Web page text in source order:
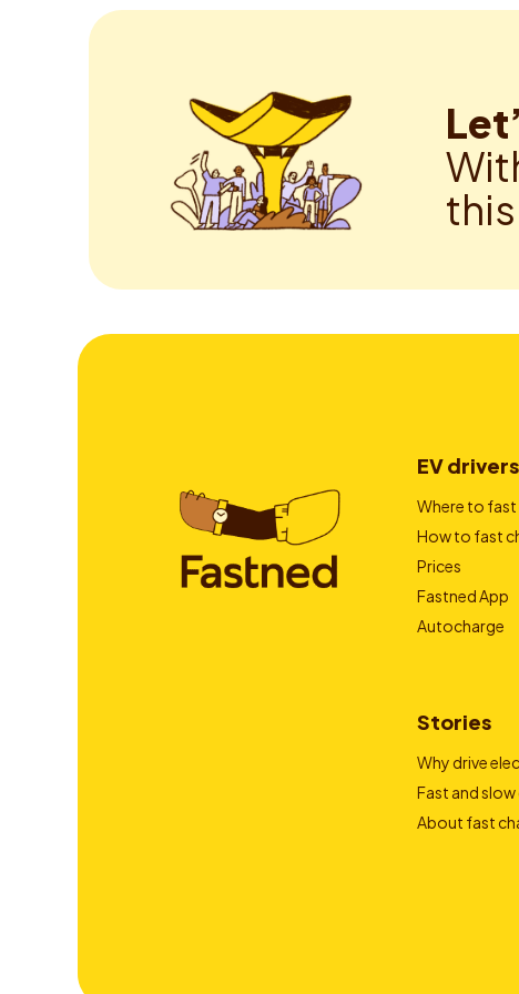
EV drivers
Where to fast
How to fast
Prices
Fastned App
Autocharge
Stories
Why drive
Fast and
About fast